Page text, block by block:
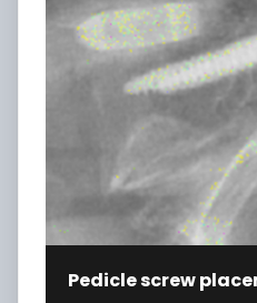
Pedicle screw